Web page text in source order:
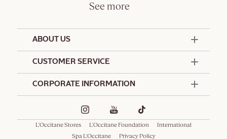
See more
ABOUT US
Offers & Services
Café L'Occitane
CUSTOMER SERVICE
Promotional Terms and Conditions
Delivery and Return Policy
Consumer Rights
CORPORATE INFORMATION
L'Occitane Stores L'Occitane Foundation
International
Spa L'Occitane
Privacy Policy